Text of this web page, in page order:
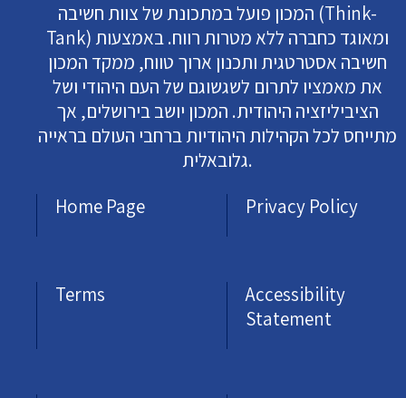
המכון פועל במתכונת של צוות חשיבה (Think-
Tank) ומאוגד כחברה ללא מטרות רווח. באמצעות
חשיבה אסטרטגית ותכנון ארוך טווח, ממקד המכון
את מאמציו לתרום לשגשוגם של העם היהודי ושל
הציביליזציה היהודית. המכון יושב בירושלים, אך
מתייחס לכל הקהילות היהודיות ברחבי העולם בראייה
גלובאלית.
Home Page
Privacy Policy
Terms
Accessibility
Statement